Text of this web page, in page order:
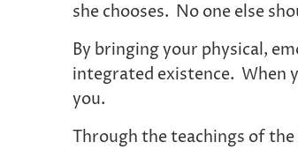
she chooses. No one else
By bringing your physical,
integrated existence. When
you.
Through the teachings of